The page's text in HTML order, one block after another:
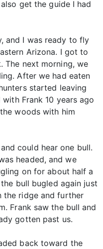
get the guide I had
and I was ready to fly
Arizona. I got to
The next morning, we
After we had eaten
started leaving
Frank 10 years ago
woods with him
could hear one bull.
headed, and we
on for about half a
bull bugled again just
the ridge and further
Frank saw the bull and
gotten past us.
back toward the